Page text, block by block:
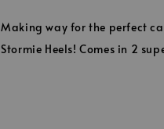
Making way for the perfect
Stormie Heels! Comes in 2